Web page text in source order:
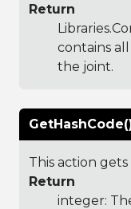
Return
contains
the joint.
This action
Return
integer: